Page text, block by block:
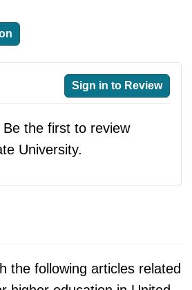
Sign in to Review
the first to review
University.
the following articles related